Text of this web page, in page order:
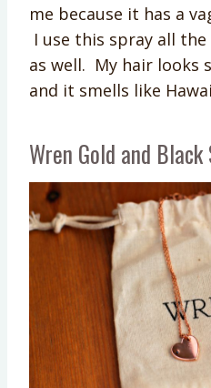
me because it has a
I use this spray all
as well. My hair looks
and it smells like
Wren Gold and